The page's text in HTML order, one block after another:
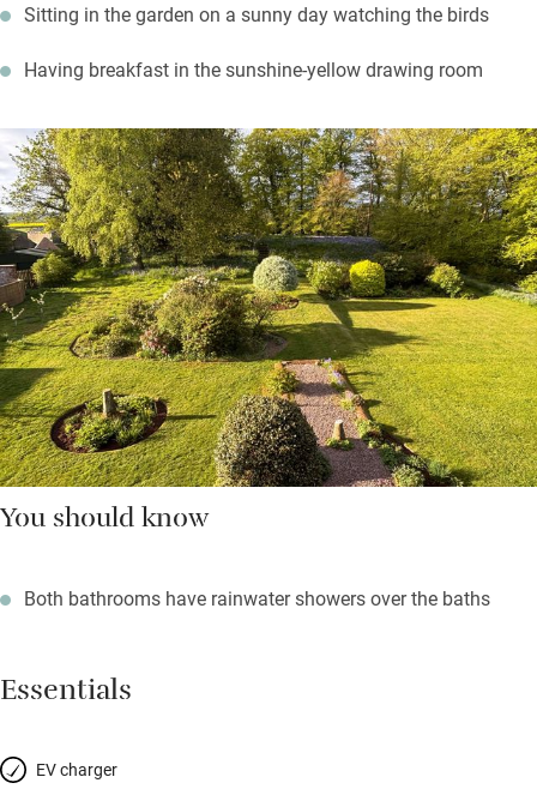
Sitting in the garden on a sunny day watching the birds
Having breakfast in the sunshine-yellow drawing room
You should know
Both bathrooms have rainwater showers over the baths
Essentials
EV charger